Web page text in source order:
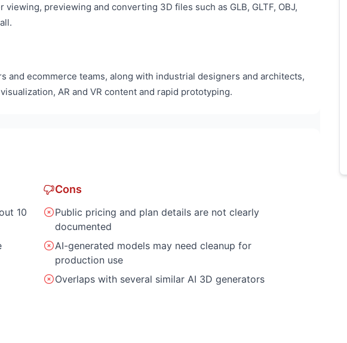
previewing and converting 3D files such as GLB, GLTF, OBJ,
and ecommerce teams, along with industrial designers and architects,
AR and VR content and rapid prototyping.
10
Cons
Public pricing and plan details are not clearly
documented
AI-generated models may need cleanup for
production use
Overlaps with several similar AI 3D generators